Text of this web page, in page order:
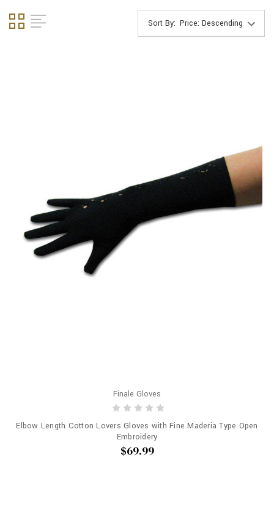
Sort By:
Finale Gloves
Elbow Length Cotton Lovers Gloves with Fine Maderia Type Open
Embroidery
$69.99